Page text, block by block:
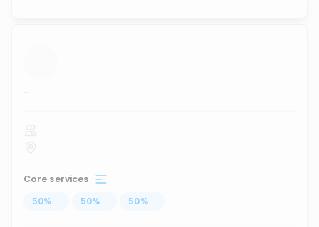
...
Core services
50% ... 50% ... 50% ...